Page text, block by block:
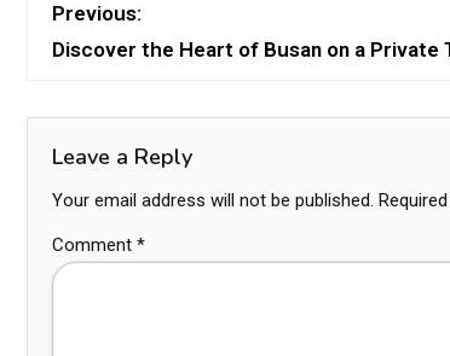
Previous:
Discover the Heart of Busan on a Private
Leave a Reply
Your email address will not be published.
Comment *